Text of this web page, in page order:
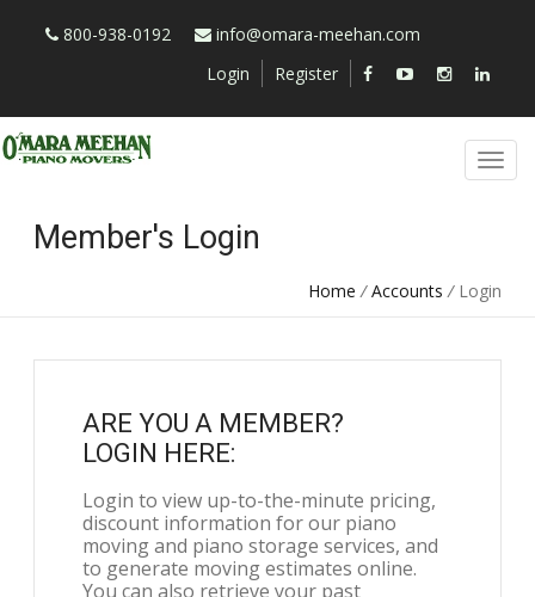
800-938-0192
info@omara-meehan.com
Login
Register
Member's Login
Home /Accounts / Login
ARE YOU A MEMBER?
LOGIN HERE:
Login to view up-to-the-minute pricing,
discount information for our piano
moving and piano storage services, and
to generate moving estimates online.
You can also retrieve your past